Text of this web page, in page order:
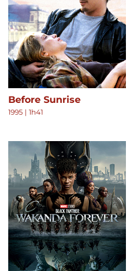
Before Sunrise
1995 | 1h41